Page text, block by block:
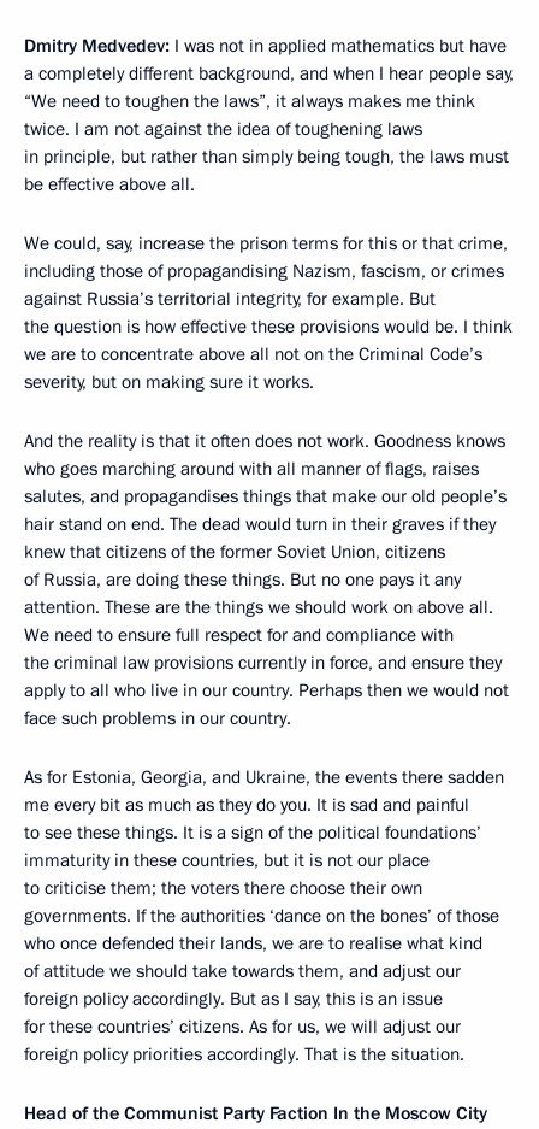
Dmitry Medvedev: I was not in applied mathematics but have
a completely different background, and when I hear people say,
“We need to toughen the laws”, it always makes me think
twice. I am not against the idea of toughening laws
in principle, but rather than simply being tough, the laws must
be effective above all.
We could, say, increase the prison terms for this or that crime,
including those of propagandising Nazism, fascism, or crimes
against Russia’s territorial integrity, for example. But
the question is how effective these provisions would be. I think
we are to concentrate above all not on the Criminal Code’s
severity, but on making sure it works.
And the reality is that it often does not work. Goodness knows
who goes marching around with all manner of flags, raises
salutes, and propagandises things that make our old people’s
hair stand on end. The dead would turn in their graves if they
knew that citizens of the former Soviet Union, citizens
of Russia, are doing these things. But no one pays it any
attention. These are the things we should work on above all.
We need to ensure full respect for and compliance with
the criminal law provisions currently in force, and ensure they
apply to all who live in our country. Perhaps then we would not
face such problems in our country.
As for Estonia, Georgia, and Ukraine, the events there sadden
me every bit as much as they do you. It is sad and painful
to see these things. It is a sign of the political foundations’
immaturity in these countries, but it is not our place
to criticise them; the voters there choose their own
governments. If the authorities ‘dance on the bones’ of those
who once defended their lands, we are to realise what kind
of attitude we should take towards them, and adjust our
foreign policy accordingly. But as I say, this is an issue
for these countries’ citizens. As for us, we will adjust our
foreign policy priorities accordingly. That is the situation.
Head of the Communist Party Faction In the Moscow City